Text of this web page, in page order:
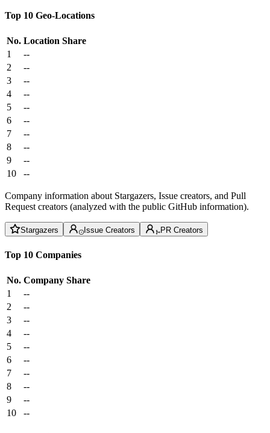
Top 10 Geo-Locations
No. Location Share
1
--
2
--
3
--
4
--
5
--
6
--
7
--
8
--
9
--
10
--
Company information about Stargazers, Issue creators, and Pull
Request creators (analyzed with the public GitHub information).
Stargazers Issue Creators PR Creators
Top 10 Companies
No. Company Share
1
--
2
--
3
--
4
--
5
--
6
--
7
--
8
--
9
--
10
--